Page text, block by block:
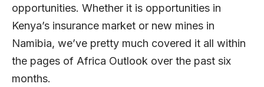
opportunities. Whether it is opportunities in
Kenya’s insurance market or new mines in
Namibia, we’ve pretty much covered it all within
the pages of Africa Outlook over the past six
months.